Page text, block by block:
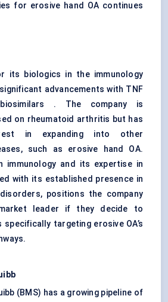
for erosive hand OA continues
its biologics in the immunology
advancements with TNF
. The company is
on rheumatoid arthritis but has
in expanding into other
such as erosive hand OA.
immunology and its expertise in
with its established presence in
positions the company
leader if they decide to
specifically targeting erosive OA’s
(BMS) has a growing pipeline of